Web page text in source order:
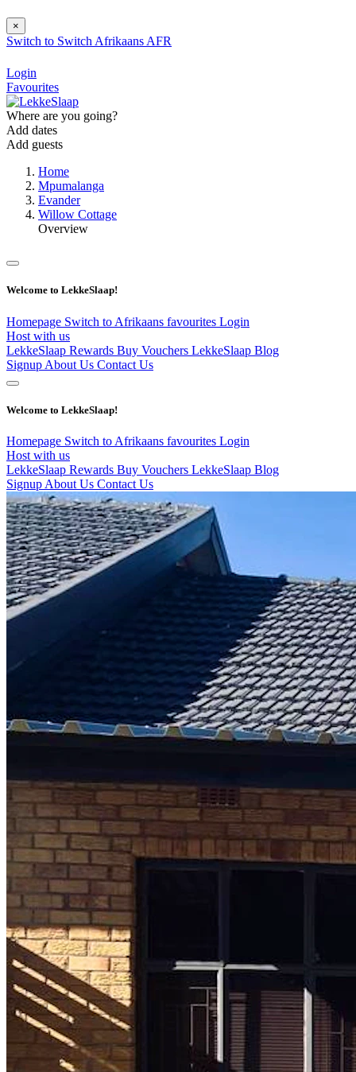
×
Switch to Switch Afrikaans AFR
Login
Favourites
Where are you going?
Add dates
Add guests
Home
Mpumalanga
Evander
Willow Cottage
Overview
Welcome to LekkeSlaap!
Homepage Switch to Afrikaans favourites Login
Host with us
LekkeSlaap Rewards Buy Vouchers LekkeSlaap Blog
Signup About Us Contact Us
Welcome to LekkeSlaap!
Homepage Switch to Afrikaans favourites Login
Host with us
LekkeSlaap Rewards Buy Vouchers LekkeSlaap Blog
Signup About Us Contact Us